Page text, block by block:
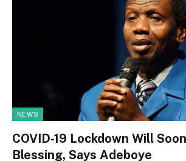
NEWS
COVID-19 Lockdown Will
Blessing, Says Adeboye